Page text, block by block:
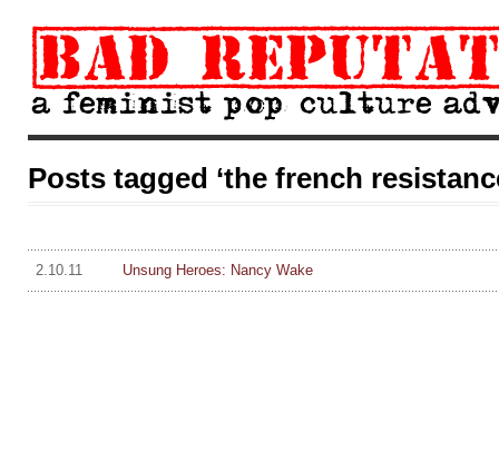
Posts tagged ‘the french
2.10.11 Unsung Heroes: Nancy Wake